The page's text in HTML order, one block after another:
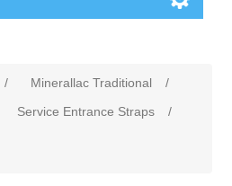
/ Minerallac Traditional
/
Service Entrance Straps
/